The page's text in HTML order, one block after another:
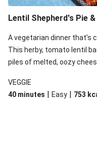
Sweet-Soy Tofu
One-Pan
Lentil Shepherd's Pie
A vegetarian dinner that’s
This herby, tomato lentil
piles of melted, oozy
VEGGIE
40 minutes | Easy | 753